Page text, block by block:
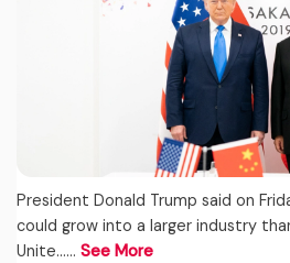
President Donald Trump said on
could grow into a larger industry
Unite...… See More